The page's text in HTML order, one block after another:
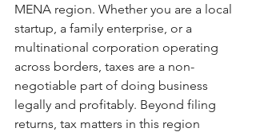
MENA region. Whether you are a local
startup, a family enterprise, or a
multinational corporation operating
across borders, taxes are a non-
negotiable part of doing business
legally and profitably. Beyond filing
returns, tax matters in this region